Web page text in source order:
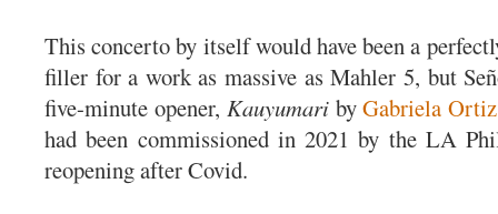
This concerto by itself would have been a
filler for a work as massive as Mahler 5, but
five-minute opener, KauyumaribyGabriela Ortiz
had been commissioned in 2021 by the LA
reopening after Covid.